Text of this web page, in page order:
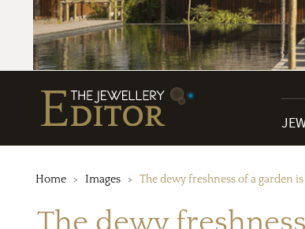
Home Images The dewy freshness of a garden